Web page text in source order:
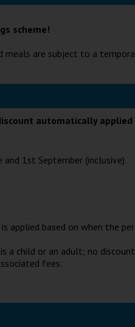
scheme!
are subject to a
automatically
1st September (inclusive).
based on when the
a child or an adult; no
fees.